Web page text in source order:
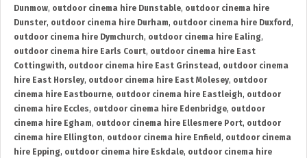
Dunmow, outdoor cinema hire Dunstable, outdoor cinema hire
Dunster, outdoor cinema hire Durham, outdoor cinema hire Duxford ,
outdoor cinema hire Dymchurch, outdoor cinema hire Ealing,
outdoor cinema hire Earls Court, outdoor cinema hire East
Cottingwith, outdoor cinema hire East Grinstead , outdoor cinema
hire East Horsley, outdoor cinema hire East Molesey, outdoor
cinema hire Eastbourne, outdoor cinema hire Eastleigh, outdoor
cinema hire Eccles, outdoor cinema hire Edenbridge, outdoor
cinema hire Egham, outdoor cinema hire Ellesmere Port, outdoor
cinema hire Ellington, outdoor cinema hire Enfield , outdoor cinema
hire Epping, outdoor cinema hire Eskdale, outdoor cinema hire